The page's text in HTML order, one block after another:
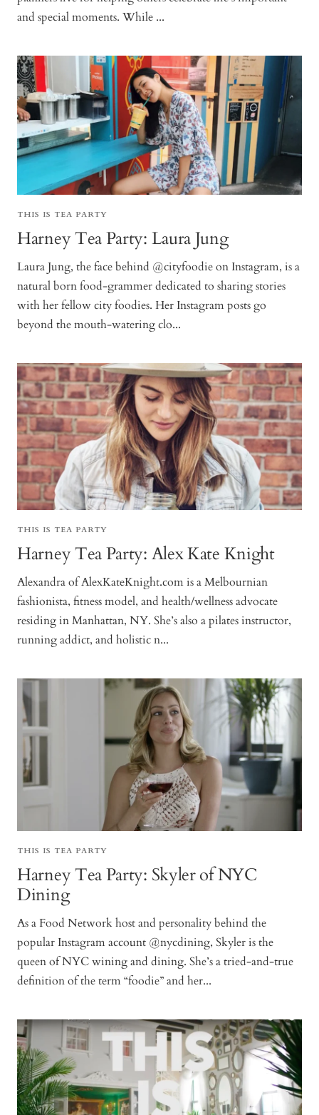
and special moments. While ...
THIS IS TEA PARTY
Harney Tea Party: Laura Jung
Laura Jung, the face behind @cityfoodie on Instagram, is a
natural born food-grammer dedicated to sharing stories
with her fellow city foodies. Her Instagram posts go
beyond the mouth-watering clo...
THIS IS TEA PARTY
Harney Tea Party: Alex Kate Knight
Alexandra of AlexKateKnight.com is a Melbournian
fashionista, fitness model, and health/wellness advocate
residing in Manhattan, NY. She’s also a pilates instructor,
running addict, and holistic n...
THIS IS TEA PARTY
Harney Tea Party: Skyler of NYC
Dining
As a Food Network host and personality behind the
popular Instagram account @nycdining, Skyler is the
queen of NYC wining and dining. She’s a tried-and-true
definition of the term “foodie” and her...